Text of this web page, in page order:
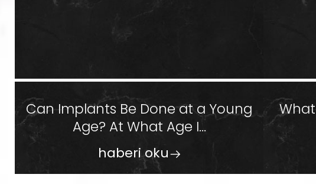
Can Implants Be Done at a Young
Age? At What Age I...
haberi oku